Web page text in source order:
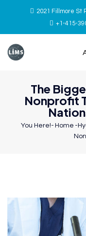
2021 Fillmore St
+1-415-
The
Nonprofit
You Here!- Home -